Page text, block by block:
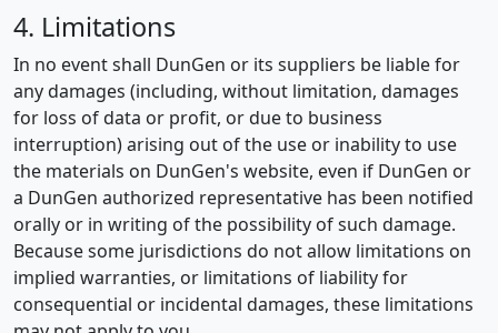
4. Limitations
In no event shall DunGen or its suppliers be liable for
any damages (including, without limitation, damages
for loss of data or profit, or due to business
interruption) arising out of the use or inability to use
the materials on DunGen's website, even if DunGen or
a DunGen authorized representative has been notified
orally or in writing of the possibility of such damage.
Because some jurisdictions do not allow limitations on
implied warranties, or limitations of liability for
consequential or incidental damages, these limitations